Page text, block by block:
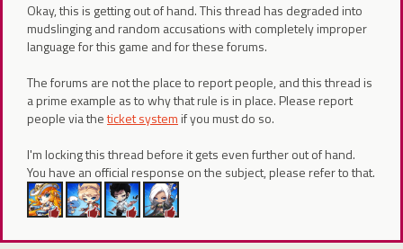
Okay, this is getting out of hand. This thread has degraded into
mudslinging and random accusations with completely improper
language for this game and for these forums.
The forums are not the place to report people, and this thread is
a prime example as to why that rule is in place. Please report
people via theticket system if you must do so.
I'm locking this thread before it gets even further out of hand.
You have an official response on the subject, please refer to that.